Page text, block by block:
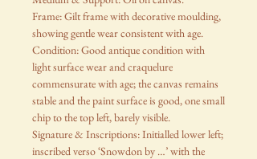
Frame: Gilt frame with decorative moulding,
showing gentle wear consistent with age.
Condition: Good antique condition with
light surface wear and craquelure
commensurate with age; the canvas remains
stable and the paint surface is good, one small
chip to the top left, barely visible.
Signature & Inscriptions: Initialled lower left;
inscribed verso ‘Snowdon by …’ with the